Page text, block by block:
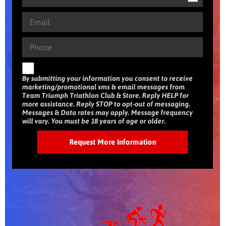
By submitting your information you consent to receive
marketing/promotional sms & email messages from
Team Triumph Triathlon Club & Store. Reply HELP for
more assistance. Reply STOP to opt-out of messaging.
Messages & Data rates may apply. Message frequency
will vary. You must be 18 years of age or older.